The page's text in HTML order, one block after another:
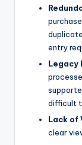
entry
Legacy
difficult
Lack of
clear